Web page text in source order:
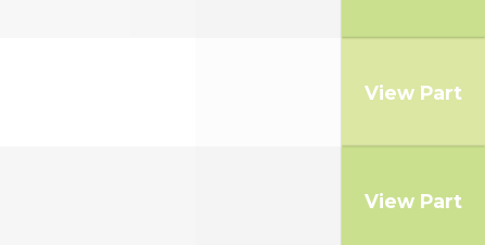
View Part
View Part